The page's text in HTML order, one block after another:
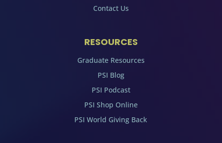
Contact Us
RESOURCES
Graduate Resources
PSI Blog
PSI Podcast
PSI Shop Online
PSI World Giving Back